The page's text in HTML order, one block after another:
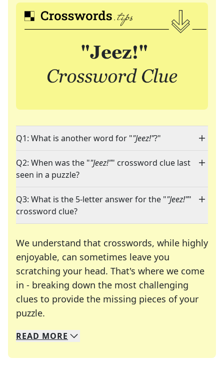
Q1: What is another word for ""Jeez!"?"
Q2: When was the ""Jeez!"" crossword clue last
seen in a puzzle?
Q3: What is the 5-letter answer for the ""Jeez!""
crossword clue?
We understand that crosswords, while highly
enjoyable, can sometimes leave you
scratching your head. That's where we come
in - breaking down the most challenging
clues to provide the missing pieces of your
puzzle.
We specialize in solving many of your favorite
Whether you're a daily crossword enthusiast or
READ MORE